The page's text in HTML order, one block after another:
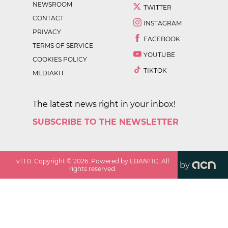
NEWSROOM
CONTACT
PRIVACY
TERMS OF SERVICE
COOKIES POLICY
MEDIAKIT
TWITTER
INSTAGRAM
FACEBOOK
YOUTUBE
TIKTOK
The latest news right in your inbox!
SUBSCRIBE TO THE NEWSLETTER
v1.1.0. Copyright ©2026. Powered by EBANTIC. All
rights reserved.
by